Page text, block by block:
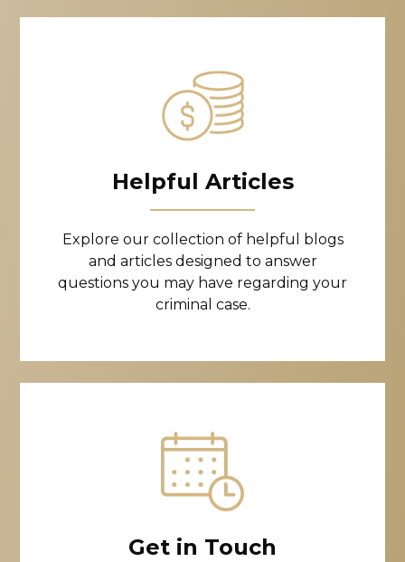
Helpful Articles
Explore our collection of helpful blogs
and articles designed to answer
questions you may have regarding your
criminal case.
Get in Touch